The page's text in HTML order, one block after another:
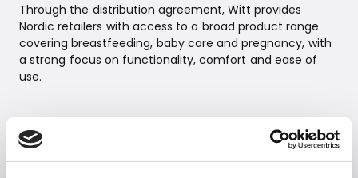
Through the distribution agreement, Witt provides
Nordic retailers with access to a broad product range
covering breastfeeding, baby care and pregnancy, with
a strong focus on functionality, comfort and ease of
use.
Product highlights
MomCozy Mobile Flow™ Hands-Free Breast Pump